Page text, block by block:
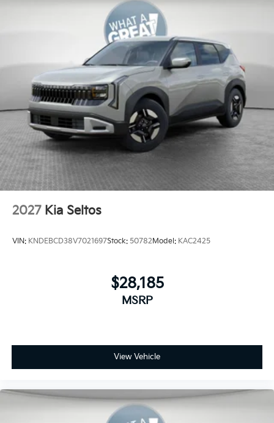
2027 Kia Seltos
VIN: KNDEBCD38V7021697Stock: 50782 Model: KAC2425
$28,185
MSRP
View Vehicle